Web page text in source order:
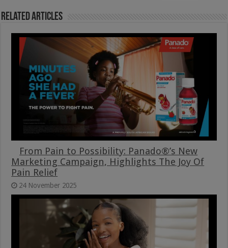
Related Articles
From Pain to Possibility: Panado®’s New
Marketing Campaign, Highlights The Joy Of
Pain Relief
24 November 2025